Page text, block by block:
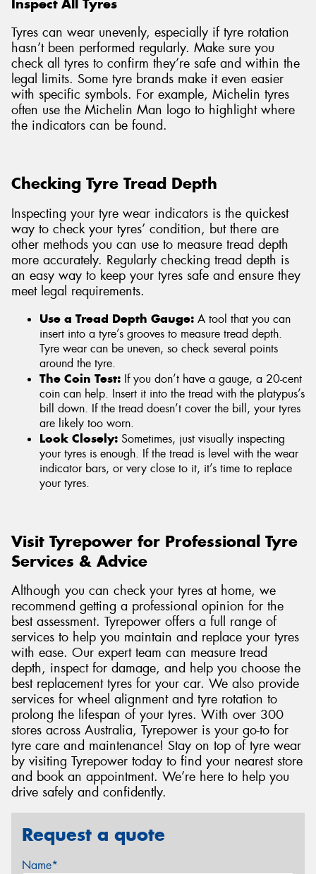
Inspect All Tyres
Tyres can wear unevenly, especially if tyre rotation
hasn’t been performed regularly. Make sure you
check all tyres to confirm they’re safe and within the
legal limits. Some tyre brands make it even easier
with specific symbols. For example, Michelin tyres
often use the Michelin Man logo to highlight where
the indicators can be found.
Checking Tyre Tread Depth
Inspecting your tyre wear indicators is the quickest
way to check your tyres’ condition, but there are
other methods you can use to measure tread depth
more accurately. Regularly checking tread depth is
an easy way to keep your tyres safe and ensure they
meet legal requirements.
Use a Tread Depth Gauge: A tool that you can
insert into a tyre’s grooves to measure tread depth.
Tyre wear can be uneven, so check several points
around the tyre.
The Coin Test: If you don’t have a gauge, a 20-cent
coin can help. Insert it into the tread with the platypus’s
bill down. If the tread doesn’t cover the bill, your tyres
are likely too worn.
Look Closely: Sometimes, just visually inspecting
your tyres is enough. If the tread is level with the wear
indicator bars, or very close to it, it’s time to replace
your tyres.
Visit Tyrepower for Professional Tyre
Services & Advice
Although you can check your tyres at home, we
recommend getting a professional opinion for the
best assessment. Tyrepower offers a full range of
services to help you maintain and replace your tyres
with ease. Our expert team can measure tread
depth, inspect for damage, and help you choose the
best replacement tyres for your car. We also provide
services for wheel alignment and tyre rotation to
prolong the lifespan of your tyres. With over 300
stores across Australia, Tyrepower is your go-to for
tyre care and maintenance! Stay on top of tyre wear
by visiting Tyrepower today to find your nearest store
and book an appointment. We’re here to help you
drive safely and confidently.
Request a quote
Name*